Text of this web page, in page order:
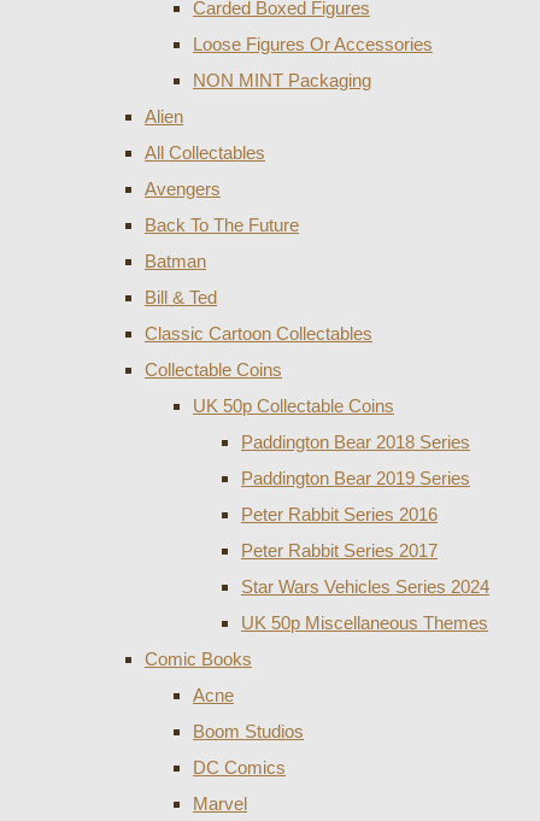
Carded Boxed Figures
Loose Figures Or Accessories
NON MINT Packaging
Alien
All Collectables
Avengers
Back To The Future
Batman
Bill & Ted
Classic Cartoon Collectables
Collectable Coins
UK 50p Collectable Coins
Paddington Bear 2018 Series
Paddington Bear 2019 Series
Peter Rabbit Series 2016
Peter Rabbit Series 2017
Star Wars Vehicles Series 2024
UK 50p Miscellaneous Themes
Comic Books
Acne
Boom Studios
DC Comics
Marvel